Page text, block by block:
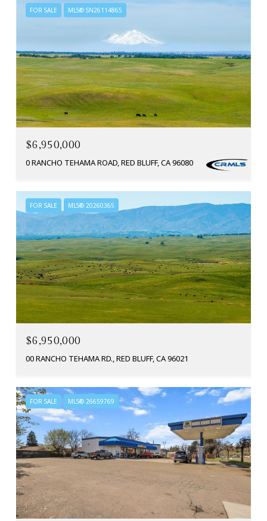
FOR SALE MLS® SN26114865
$6,950,000
0 RANCHO TEHAMA ROAD, RED BLUFF, CA 96080
FOR SALE MLS® 20260365
$6,950,000
00 RANCHO TEHAMA RD., RED BLUFF, CA 96021
FOR SALE MLS® 26659769